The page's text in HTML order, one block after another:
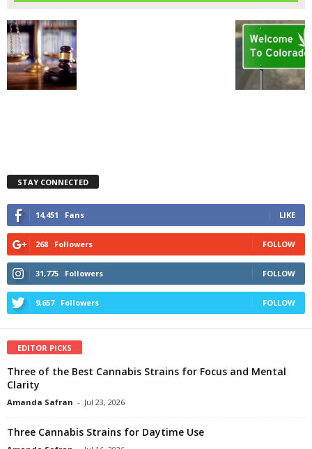
STAY CONNECTED
14,451 Fans LIKE
268 Followers FOLLOW
31,775 Followers FOLLOW
9,657 Followers FOLLOW
EDITOR PICKS
Three of the Best Cannabis Strains for Focus and Mental
Clarity
Amanda Safran - Jul 23, 2026
Three Cannabis Strains for Daytime Use